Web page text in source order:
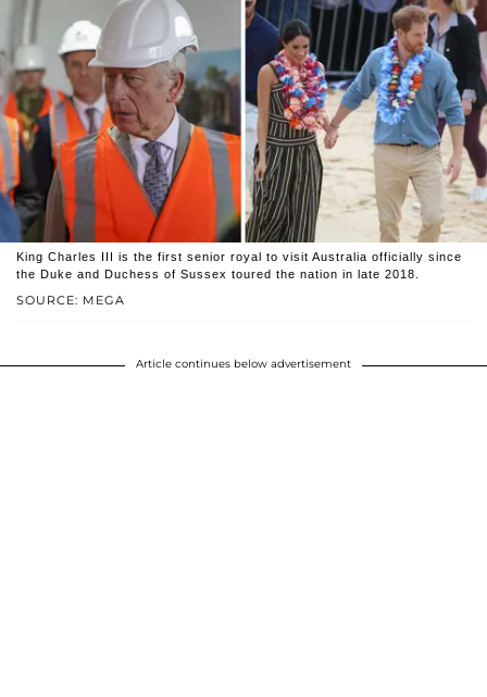
SOURCE: MEGA
King Charles III is the first senior royal to visit Australia officially since
the Duke and Duchess of Sussex toured the nation in late 2018.
Article continues below advertisement